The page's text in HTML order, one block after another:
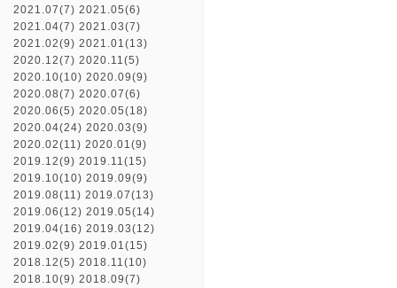
2021.07(7) 2021.05(6)
2021.04(7) 2021.03(7)
2021.02(9) 2021.01(13)
2020.12(7) 2020.11(5)
2020.10(10) 2020.09(9)
2020.08(7) 2020.07(6)
2020.06(5) 2020.05(18)
2020.04(24) 2020.03(9)
2020.02(11) 2020.01(9)
2019.12(9) 2019.11(15)
2019.10(10) 2019.09(9)
2019.08(11) 2019.07(13)
2019.06(12) 2019.05(14)
2019.04(16) 2019.03(12)
2019.02(9) 2019.01(15)
2018.12(5) 2018.11(10)
2018.10(9) 2018.09(7)